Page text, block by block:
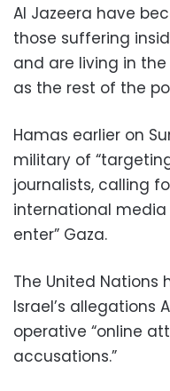
Al Jazeera have
those suffering
and are living in
as the rest of the
Hamas earlier on
military of
journalists, calling
international
enter” Gaza.
The United Nations
Israel’s allegations
operative “online
accusations.”